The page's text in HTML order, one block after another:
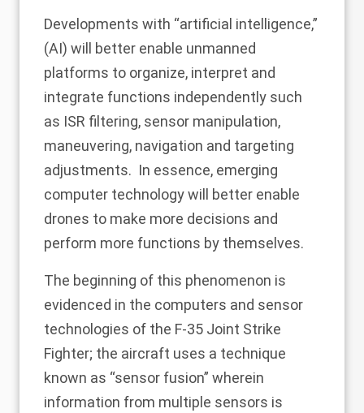
Developments with “artificial intelligence,”
(AI) will better enable unmanned
platforms to organize, interpret and
integrate functions independently such
as ISR filtering, sensor manipulation,
maneuvering, navigation and targeting
adjustments. In essence, emerging
computer technology will better enable
drones to make more decisions and
perform more functions by themselves.
The beginning of this phenomenon is
evidenced in the computers and sensor
technologies of the F-35 Joint Strike
Fighter; the aircraft uses a technique
known as “sensor fusion” wherein
information from multiple sensors is